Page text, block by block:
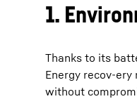
More about
1.
Thanks to its
Energy recov-
without